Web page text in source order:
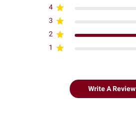
4
3
2
1
Write A Review